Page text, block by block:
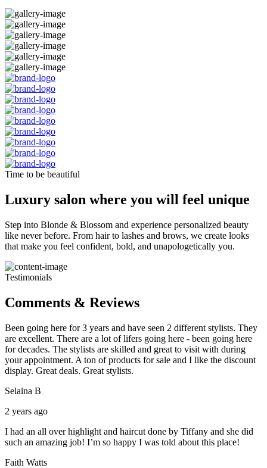
Time to be beautiful
Luxury salon where you will feel unique
Step into Blonde & Blossom and experience personalized beauty
like never before. From hair to lashes and brows, we create looks
that make you feel confident, bold, and unapologetically you.
Testimonials
Comments & Reviews
Been going here for 3 years and have seen 2 different stylists. They
are excellent. There are a lot of lifers going here - been going here
for decades. The stylists are skilled and great to visit with during
your appointment. A ton of products for sale and I like the discount
display. Great deals. Great stylists.
Selaina B
2 years ago
I had an all over highlight and haircut done by Tiffany and she did
such an amazing job! I’m so happy I was told about this place!
Faith Watts